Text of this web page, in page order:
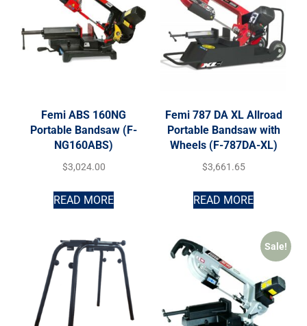
Femi ABS 160NG
Portable Bandsaw (F-
NG160ABS)
$3,024.00
READ MORE
Femi 787 DA XL Allroad
Portable Bandsaw with
Wheels (F-787DA-XL)
$3,661.65
READ MORE
Sale!